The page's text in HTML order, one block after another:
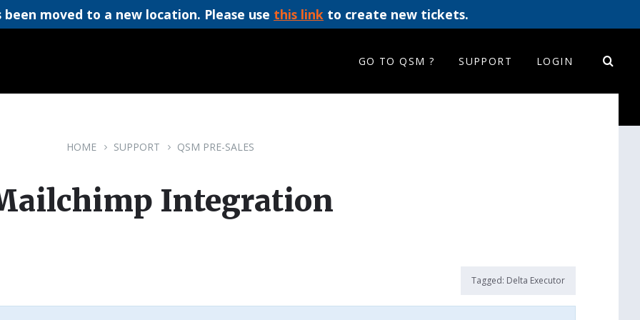
moved to a new location. Please use this link to create new tickets.
GO TO QSM ? SUPPORT LOGIN
HOME SUPPORT QSM PRE-SALES
Integration
Tagged: Delta Executor